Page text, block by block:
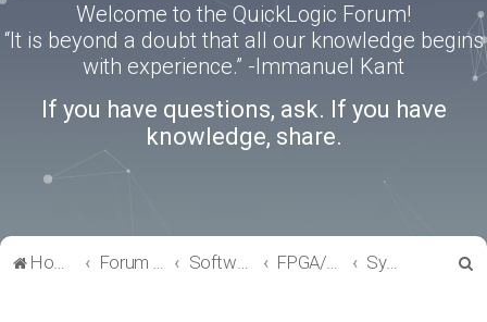
Welcome to the QuickLogic Forum!
“It is beyond a doubt that all our knowledge begins
with experience.” -Immanuel Kant
If you have questions, ask. If you have
knowledge, share.
Home Forum index Software Tools FPGA/eFPGA SymbiFlow